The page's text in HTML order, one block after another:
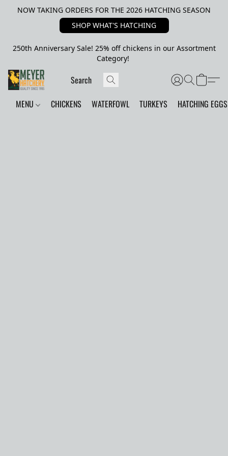
NOW TAKING ORDERS FOR THE 2026 HATCHING SEASON
SHOP WHAT'S HATCHING
250th Anniversary Sale! 25% off chickens in our Assortment
Category!
MENU CHICKENS WATERFOWL TURKEYS HATCHING EGGS